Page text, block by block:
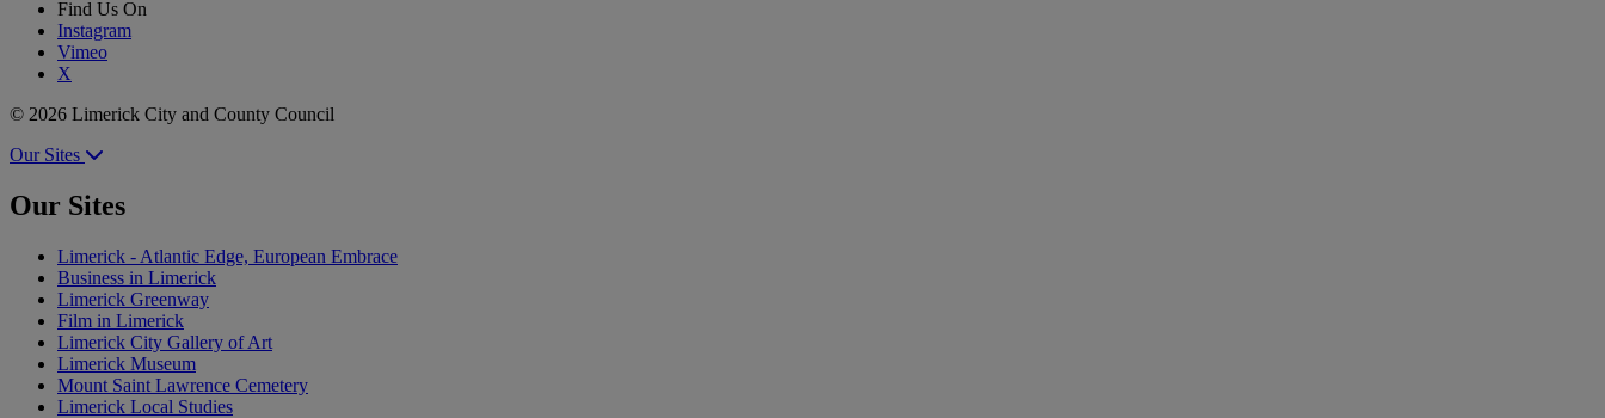
Find Us On
Instagram
Vimeo
X
© 2026 Limerick City and County Council
Our Sites
Our Sites
Limerick - Atlantic Edge, European Embrace
Business in Limerick
Limerick Greenway
Film in Limerick
Limerick City Gallery of Art
Limerick Museum
Mount Saint Lawrence Cemetery
Limerick Local Studies